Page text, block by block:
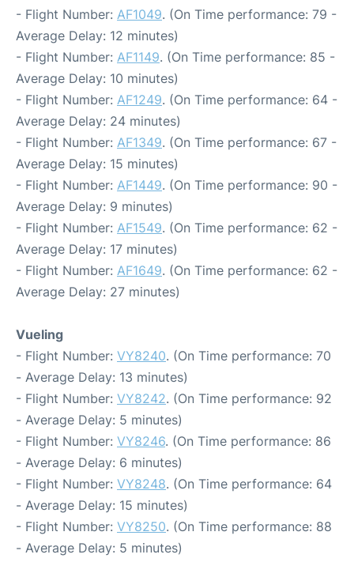
- Flight Number: AF1049. (On Time performance: 79 -
Average Delay: 12 minutes)
- Flight Number: AF1149. (On Time performance: 85 -
Average Delay: 10 minutes)
- Flight Number: AF1249. (On Time performance: 64 -
Average Delay: 24 minutes)
- Flight Number: AF1349. (On Time performance: 67 -
Average Delay: 15 minutes)
- Flight Number: AF1449. (On Time performance: 90 -
Average Delay: 9 minutes)
- Flight Number: AF1549. (On Time performance: 62 -
Average Delay: 17 minutes)
- Flight Number: AF1649. (On Time performance: 62 -
Average Delay: 27 minutes)
Vueling
- Flight Number: VY8240. (On Time performance: 70
- Average Delay: 13 minutes)
- Flight Number: VY8242. (On Time performance: 92
- Average Delay: 5 minutes)
- Flight Number: VY8246. (On Time performance: 86
- Average Delay: 6 minutes)
- Flight Number: VY8248. (On Time performance: 64
- Average Delay: 15 minutes)
- Flight Number: VY8250. (On Time performance: 88
- Average Delay: 5 minutes)